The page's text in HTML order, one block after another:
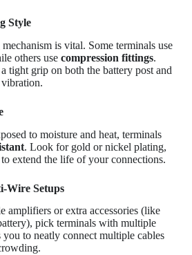
Style
is vital. Some terminals use
others use compression fittings.
tight grip on both the battery post and
to moisture and heat, terminals
. Look for gold or nickel plating,
extend the life of your connections.
Wire Setups
amplifiers or extra accessories (like
pick terminals with multiple
to neatly connect multiple cables